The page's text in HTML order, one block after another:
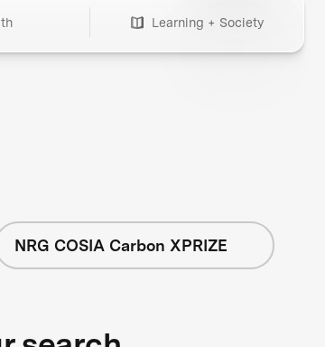
Learning + Society
NRG COSIA Carbon XPRIZE